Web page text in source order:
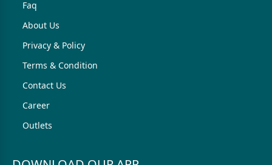
Faq
About Us
Privacy & Policy
Terms & Condition
Contact Us
Career
Outlets